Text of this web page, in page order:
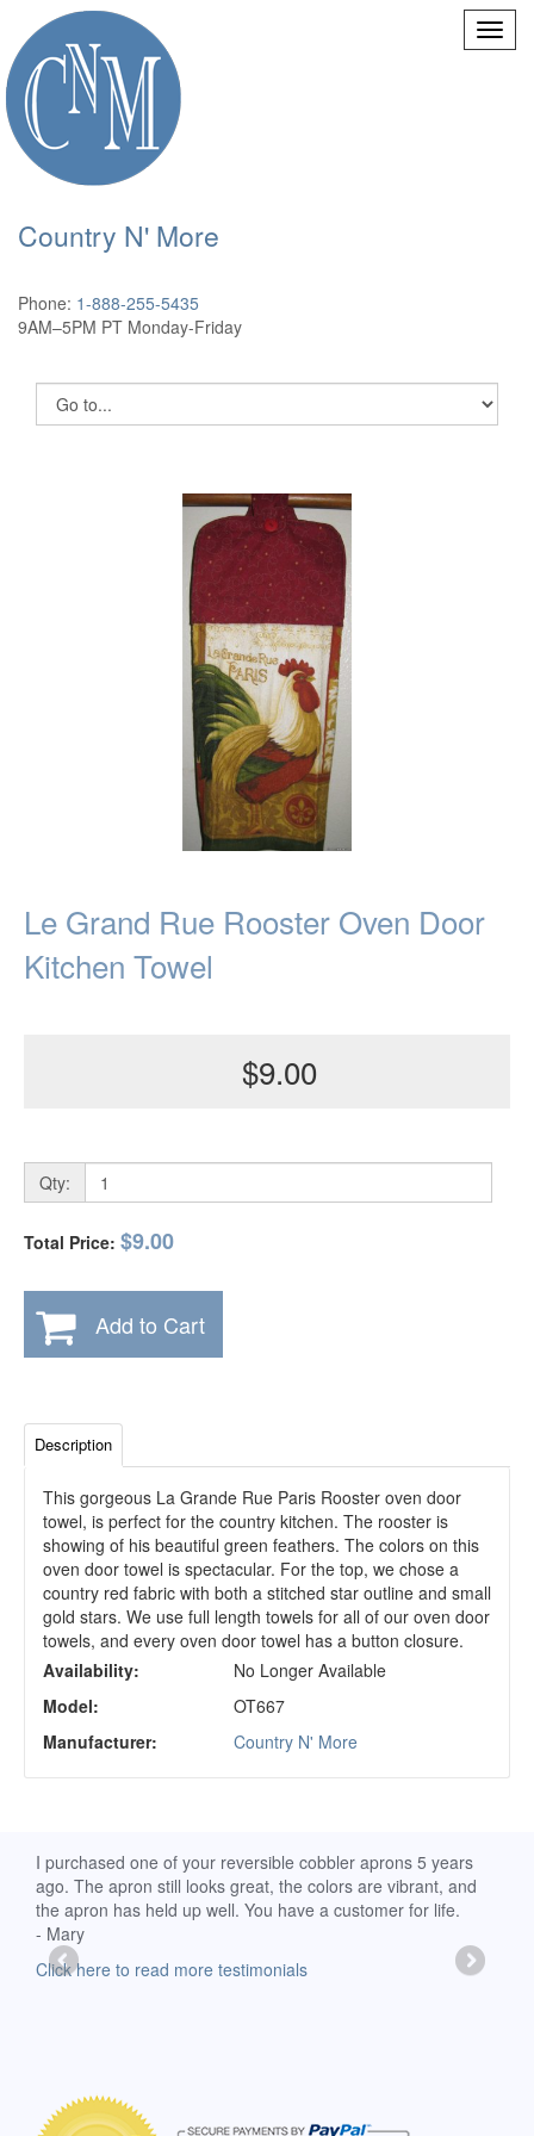
Country N' More
Phone: 1-888-255-5435
9AM–5PM PT Monday-Friday
Le Grand Rue Rooster Oven Door
Kitchen Towel
$9.00
Qty:
Total Price: $9.00
Add to Cart
Description
This gorgeous La Grande Rue Paris Rooster oven door
towel, is perfect for the country kitchen. The rooster is
showing of his beautiful green feathers. The colors on this
oven door towel is spectacular. For the top, we chose a
country red fabric with both a stitched star outline and small
gold stars. We use full length towels for all of our oven door
towels, and every oven door towel has a button closure.
Availability:
No Longer Available
Model:
OT667
Manufacturer:
Country N' More
I purchased one of your reversible cobbler aprons 5 years
ago. The apron still looks great, the colors are vibrant, and
the apron has held up well. You have a customer for life.
- Mary
Click here to read more testimonials